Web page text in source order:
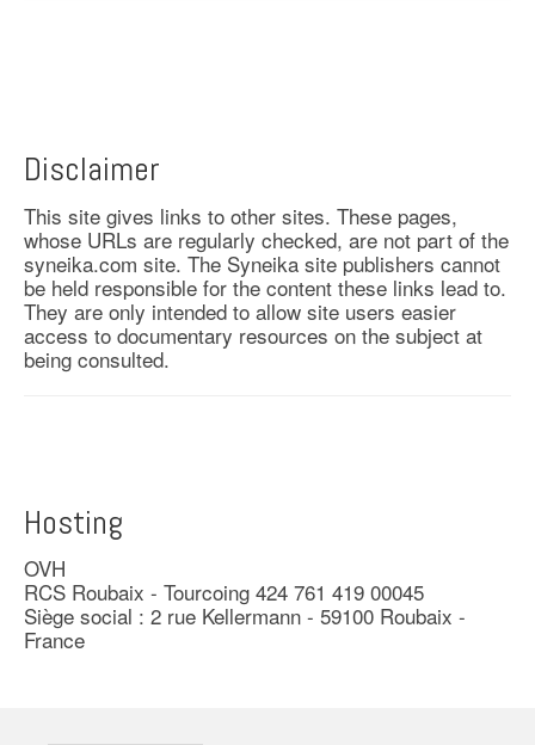
Disclaimer
This site gives links to other sites. These pages,
whose URLs are regularly checked, are not part of the
syneika.com site. The Syneika site publishers cannot
be held responsible for the content these links lead to.
They are only intended to allow site users easier
access to documentary resources on the subject at
being consulted.
Hosting
OVH
RCS Roubaix - Tourcoing 424 761 419 00045
Siège social : 2 rue Kellermann - 59100 Roubaix -
France